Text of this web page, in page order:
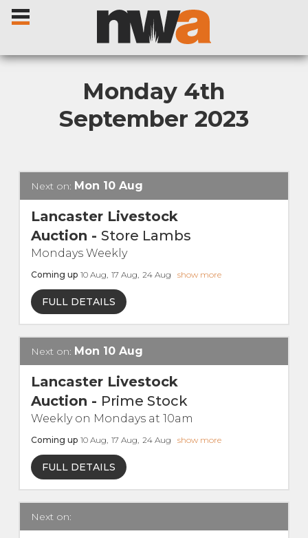
Home
Livestock Sales
Sale Dates
Catalogues
Sales Reports
Live Ring Streaming
Online Sales
Farm Machinery Sales
Land Agents
Architecture
Monday 4th
September 2023
Next on: Mon 10Aug
Lancaster Livestock
Auction - Store Lambs
Mondays Weekly
Coming up 10 Aug, 17 Aug, 24 Aug show more
FULL DETAILS
Next on: Mon 10Aug
Lancaster Livestock
Auction - Prime Stock
Weekly on Mondays at 10am
Coming up 10 Aug, 17 Aug, 24 Aug show more
FULL DETAILS
Next on: